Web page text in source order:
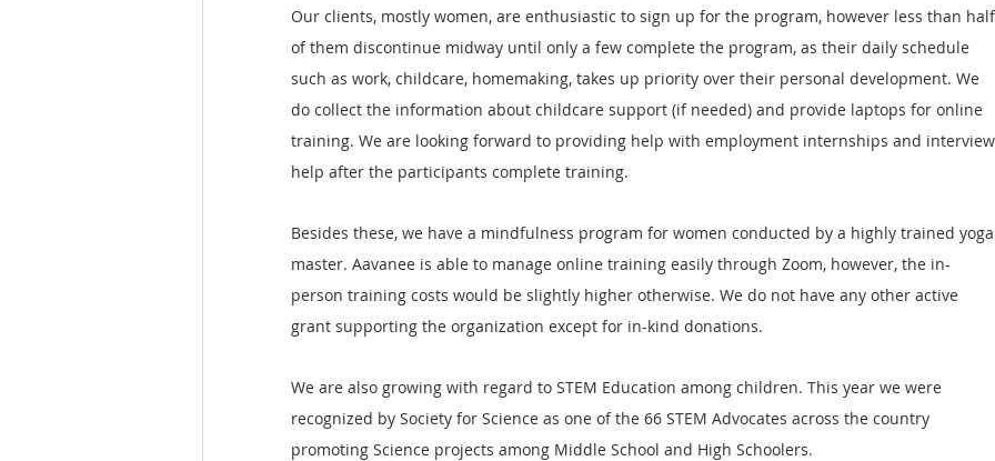
Our clients, mostly women, are enthusiastic to sign up for the program, however less than half
of them discontinue midway until only a few complete the program, as their daily schedule
such as work, childcare, homemaking, takes up priority over their personal development. We
do collect the information about childcare support (if needed) and provide laptops for online
training. We are looking forward to providing help with employment internships and interview
help after the participants complete training.
Besides these, we have a mindfulness program for women conducted by a highly trained yoga
master. Aavanee is able to manage online training easily through Zoom, however, the in-
person training costs would be slightly higher otherwise. We do not have any other active
grant supporting the organization except for in-kind donations.
We are also growing with regard to STEM Education among children. This year we were
recognized by Society for Science as one of the 66 STEM Advocates across the country
promoting Science projects among Middle School and High Schoolers.